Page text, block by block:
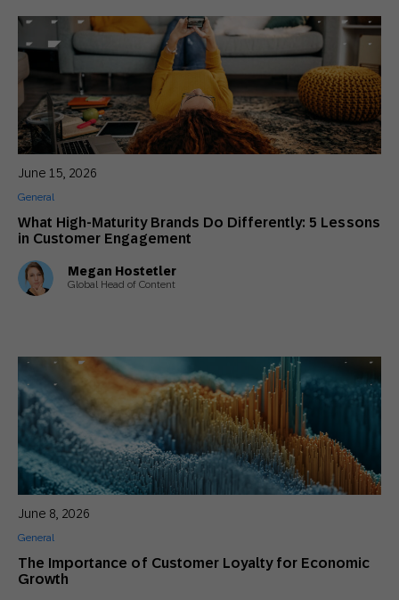
AI Won’t Save Bad Marketing: 8 Hottest
Takes from Mark Ritson
General,Innovative Perspectives
11 Ways To Win Back The Customers Who
Ghosted You
General
5 Reasons Marketers Need ERP Data to
Build Impactful Customer Loyalty
Actionable Insights,Innovative Perspectives
The Psychology of Holiday Buying: 5
What High-Maturity Brands Do Differently: 5 Lessons
in Customer Engagement
June 15, 2026
General
Megan Hostetler
Global Head of Content
The Importance of Customer Loyalty for Economic
Growth
June 8, 2026
General